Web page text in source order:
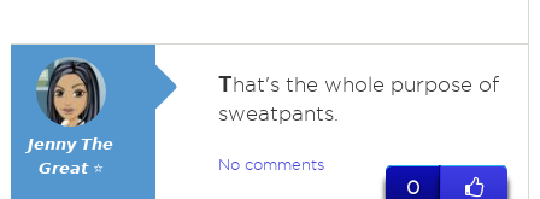
𝙅𝙚𝙣𝙣𝙮 𝙏𝙝𝙚
𝙂𝙧𝙚𝙖𝙩 ⭐
That's the whole purpose of
sweatpants.
No comments
0